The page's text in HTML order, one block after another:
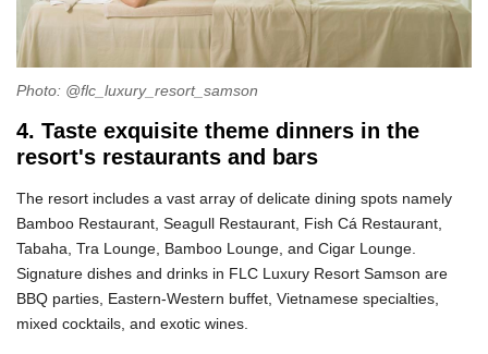
Photo: @flc_luxury_resort_samson
4. Taste exquisite theme dinners in the
resort's restaurants and bars
The resort includes a vast array of delicate dining spots namely
Bamboo Restaurant, Seagull Restaurant, Fish Cá Restaurant,
Tabaha, Tra Lounge, Bamboo Lounge, and Cigar Lounge.
Signature dishes and drinks in FLC Luxury Resort Samson are
BBQ parties, Eastern-Western buffet, Vietnamese specialties,
mixed cocktails, and exotic wines.